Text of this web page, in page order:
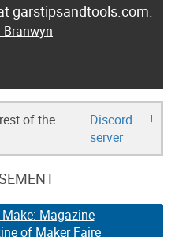
garstipsandtools.com.
Branwyn
of the
Discord
server
!
Magazine
of Maker Faire